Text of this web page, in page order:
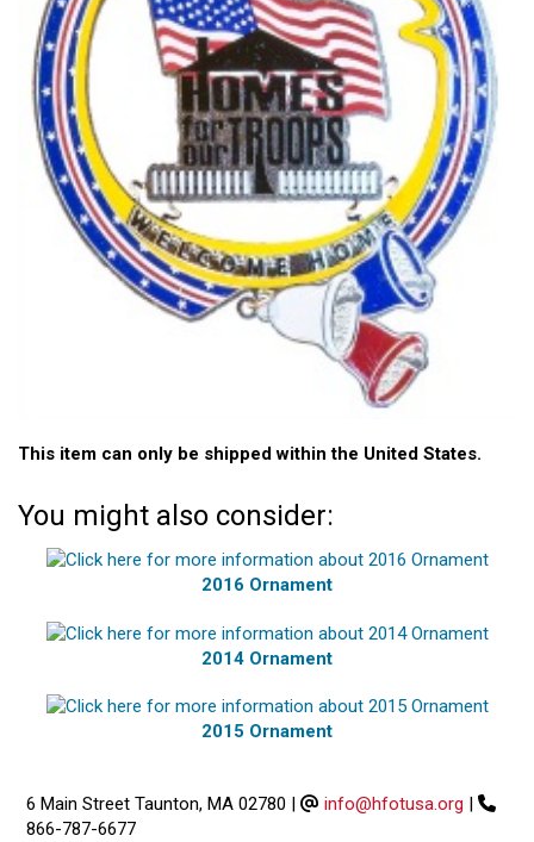
This item can only be shipped within the United States.
You might also consider:
2016 Ornament
2014 Ornament
2015 Ornament
6 Main Street Taunton, MA 02780 | info@hfotusa.org |
866-787-6677